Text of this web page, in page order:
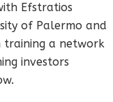
Efstratios
of Palermo and
training a network
investors